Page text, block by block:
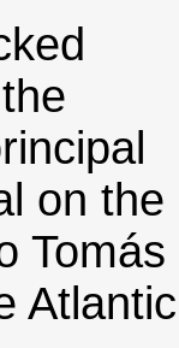
on the
Tomás